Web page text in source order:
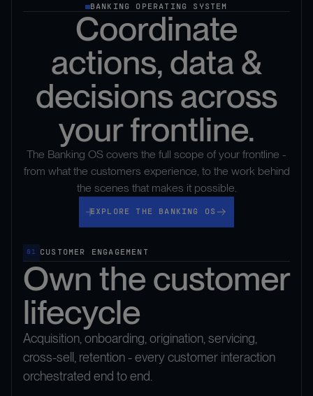
BANKING OPERATING SYSTEM
Coordinate
actions, data &
decisions across
your frontline.
The Banking OS covers the full scope of your frontline -
from what the customers experience, to the work behind
the scenes that makes it possible.
EXPLORE THE BANKING OS
01 CUSTOMER ENGAGEMENT
Own the customer
lifecycle
Acquisition, onboarding, origination, servicing,
cross-sell, retention - every customer interaction
orchestrated end to end.